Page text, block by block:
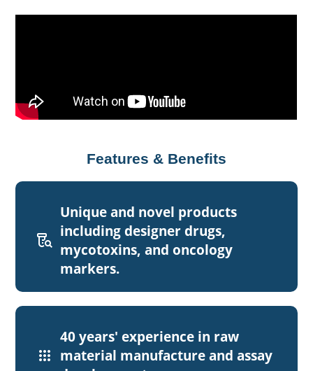
Features & Benefits
lab_research
Unique and novel products
including designer drugs,
mycotoxins, and oncology
markers.
apps
40 years' experience in raw
material manufacture and assay